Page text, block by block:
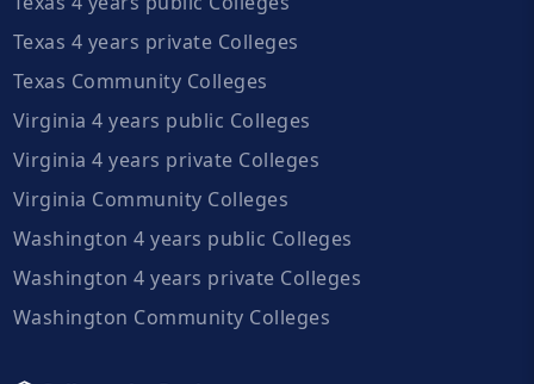
Texas 4 years private Colleges
Texas Community Colleges
Virginia 4 years public Colleges
Virginia 4 years private Colleges
Virginia Community Colleges
Washington 4 years public Colleges
Washington 4 years private Colleges
Washington Community Colleges